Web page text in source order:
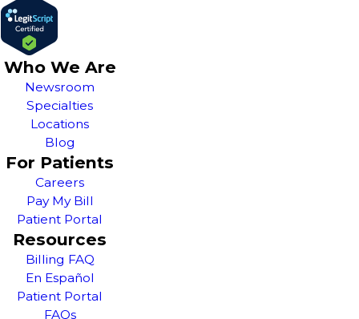
Who We Are
Newsroom
Specialties
Locations
Blog
For Patients
Careers
Pay My Bill
Patient Portal
Resources
Billing FAQ
En Español
Patient Portal
FAQs